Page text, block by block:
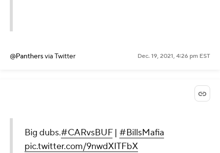
@Panthersvia Twitter Dec. 19, 2021, 4:26 pm EST
Big dubs.#CARvsBUF| #BillsMafia
pic.twitter.com/9nwdXITFbX